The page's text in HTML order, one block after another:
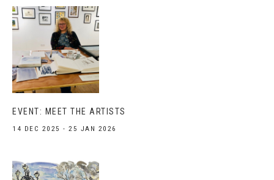
EVENT: MEET THE ARTISTS
14 DEC 2025 - 25 JAN 2026